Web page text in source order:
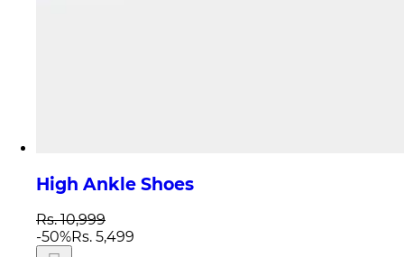
High Ankle Shoes
Rs. 10,999
-50%Rs. 5,499